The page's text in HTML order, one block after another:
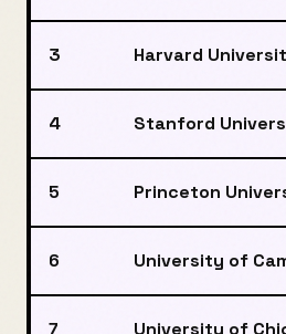
3 Harvard
4 Stanford
5 Princeton
6 University of
7 University of